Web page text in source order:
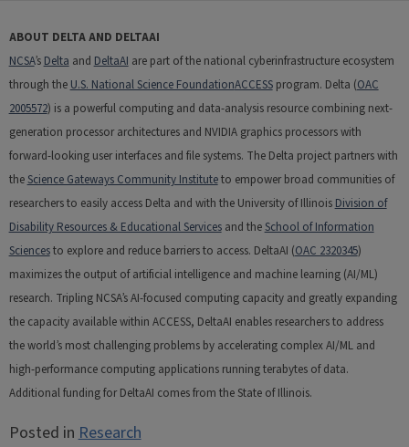
ABOUT DELTA AND DELTAAI
NCSA’s Delta and DeltaAI are part of the national cyberinfrastructure ecosystem
through the U.S. National Science FoundationACCESSprogram. Delta (OAC
2005572) is a powerful computing and data-analysis resource combining next-
generation processor architectures and NVIDIA graphics processors with
forward-looking user interfaces and file systems. The Delta project partners with
theScience Gateways Community Instituteto empower broad communities of
researchers to easily access Delta and with the University of Illinois Division of
Disability Resources & Educational Servicesand theSchool of Information
Sciencesto explore and reduce barriers to access. DeltaAI (OAC 2320345)
maximizes the output of artificial intelligence and machine learning (AI/ML)
research. Tripling NCSA’s AI-focused computing capacity and greatly expanding
the capacity available within ACCESS, DeltaAI enables researchers to address
the world’s most challenging problems by accelerating complex AI/ML and
high-performance computing applications running terabytes of data.
Additional funding for DeltaAI comes from the State of Illinois.
Posted in Research